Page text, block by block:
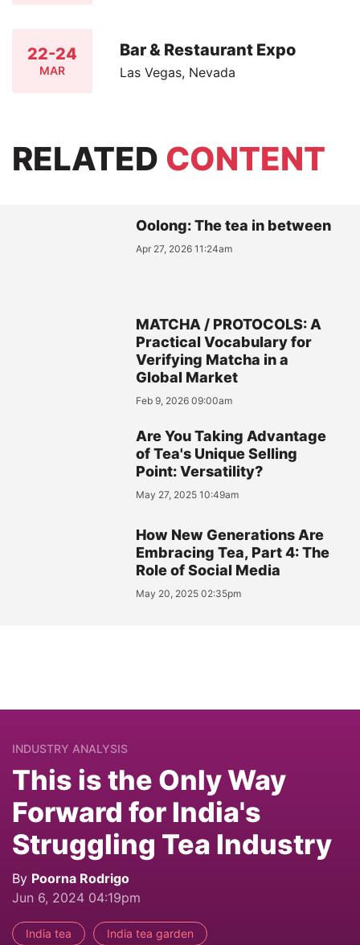
22-24
MAR
Bar & Restaurant Expo
Las Vegas, Nevada
RELATED CONTENT
Oolong: The tea in between
Apr 27, 2026 11:24am
MATCHA / PROTOCOLS: A
Practical Vocabulary for
Verifying Matcha in a
Global Market
Feb 9, 2026 09:00am
Are You Taking Advantage
of Tea's Unique Selling
Point: Versatility?
May 27, 2025 10:49am
How New Generations Are
Embracing Tea, Part 4: The
Role of Social Media
May 20, 2025 02:35pm
INDUSTRY ANALYSIS
This is the Only Way
Forward for India's
Struggling Tea Industry
By Poorna Rodrigo
Jun 6, 2024 04:19pm
India tea India tea garden